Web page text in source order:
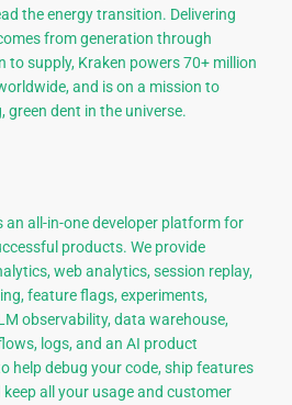
the energy transition. Delivering
from generation through
to supply, Kraken powers 70+ million
and is on a mission to
green dent in the universe.
an all-in-one developer platform for
products. We provide
web analytics, session replay,
feature flags, experiments,
observability, data warehouse,
logs, and an AI product
help debug your code, ship features
keep all your usage and customer